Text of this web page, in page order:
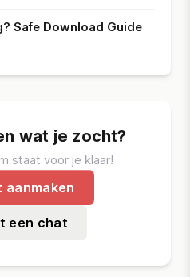
Safe Download Guide
wat je zocht?
staat voor je klaar!
aanmaken
een chat